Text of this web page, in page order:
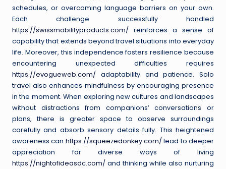
schedules, or overcoming language barriers on your own.
Each challenge successfully handled
https://swissmobilityproducts.com/ reinforces a sense of
capability that extends beyond travel situations into everyday
life. Moreover, this independence fosters resilience because
encountering unexpected difficulties requires
https://evogueweb.com/ adaptability and patience. Solo
travel also enhances mindfulness by encouraging presence
in the moment. When exploring new cultures and landscapes
without distractions from companions’ conversations or
plans, there is greater space to observe surroundings
carefully and absorb sensory details fully. This heightened
awareness can https://squeezedonkey.com/ lead to deeper
appreciation for diverse ways of living
https://nightofideasdc.com/ and thinking while also nurturing